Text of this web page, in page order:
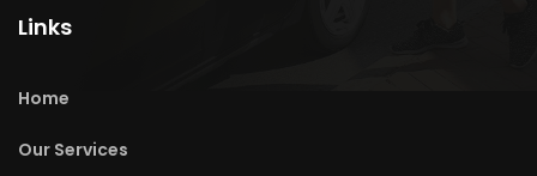
Links
Home
Our Services